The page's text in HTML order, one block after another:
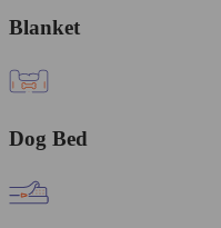
Blanket
Dog Bed